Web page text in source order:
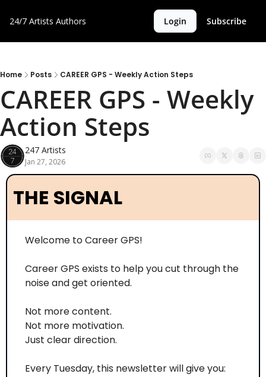
24/7 Artists Authors Login Subscribe
Home Posts CAREER GPS - Weekly Action Steps
CAREER GPS - Weekly
Action Steps
247 Artists
Jan 27, 2026
THE SIGNAL
Welcome to Career GPS!
Career GPS exists to help you cut through the
noise and get oriented.
Not more content.
Not more motivation.
Just clear direction.
Every Tuesday, this newsletter will give you: